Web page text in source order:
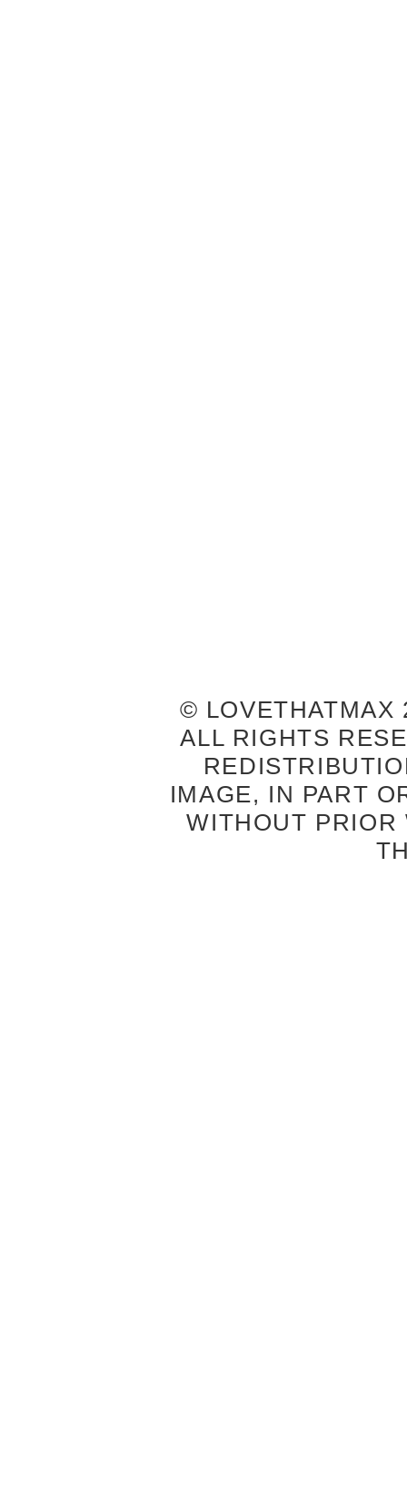
© LOVETHATMAX
ALL RIGHTS
IMAGE, IN PART
WITHOUT PRIOR